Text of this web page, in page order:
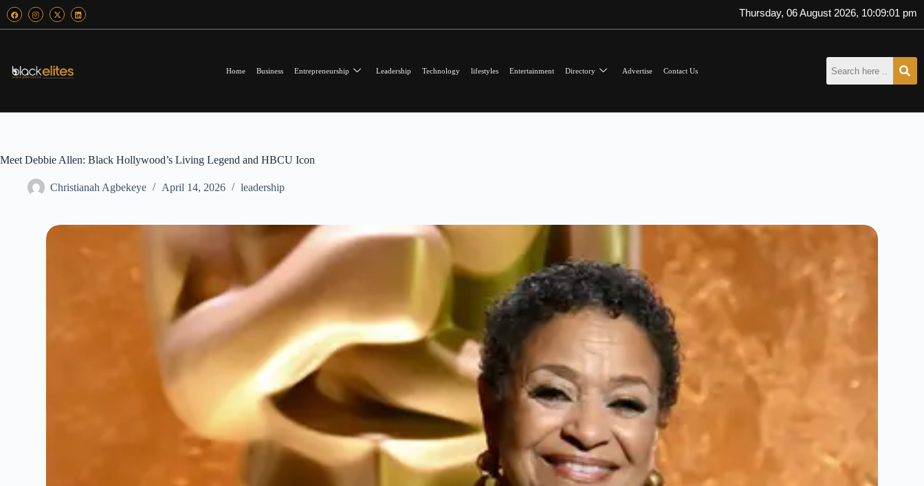
Thursday, 06 August 2026, 10:09:03 pm
Home Business Entrepreneurship Leadership Technology lifestyles Entertainment Directory Advertise Contact Us
Meet Debbie Allen: Black Hollywood’s Living Legend and HBCU Icon
Christianah Agbekeye April 14, 2026 leadership